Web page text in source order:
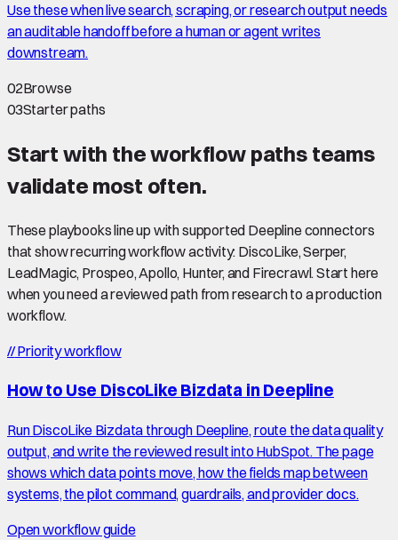
Use these when live search, scraping, or research output needs
an auditable handoff before a human or agent writes
downstream.
02Browse
03Starter paths
Start with the workflow paths teams
validate most often.
These playbooks line up with supported Deepline connectors
that show recurring workflow activity: DiscoLike, Serper,
LeadMagic, Prospeo, Apollo, Hunter, and Firecrawl. Start here
when you need a reviewed path from research to a production
workflow.
//Priority workflow
How to Use DiscoLike Bizdata in Deepline
Run DiscoLike Bizdata through Deepline, route the data quality
output, and write the reviewed result into HubSpot. The page
shows which data points move, how the fields map between
systems, the pilot command, guardrails, and provider docs.
Open workflow guide